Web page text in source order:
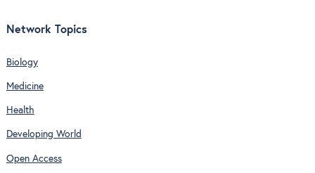
Network Topics
Biology
Medicine
Health
Developing World
Open Access